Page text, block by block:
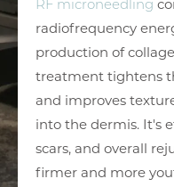
RF microneedling
radiofrequency
production of
treatment tightens
and improves
into the dermis. It's
scars, and overall
firmer and more